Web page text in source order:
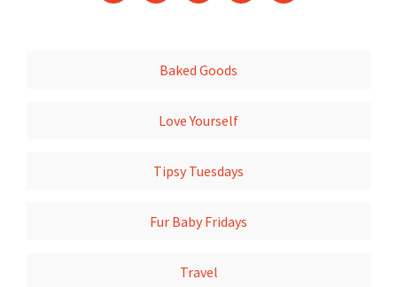
Baked Goods
Love Yourself
Tipsy Tuesdays
Fur Baby Fridays
Travel